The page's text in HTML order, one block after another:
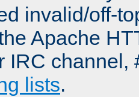
invalid/off-
Apache
IRC channel,
lists.